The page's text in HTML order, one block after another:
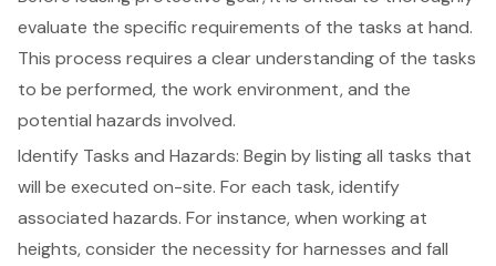
evaluate the specific requirements of the tasks at hand.
This process requires a clear understanding of the tasks
to be performed, the work environment, and the
potential hazards involved.
Identify Tasks and Hazards: Begin by listing all tasks that
will be executed on-site. For each task, identify
associated hazards. For instance, when working at
heights, consider the necessity for harnesses and fall